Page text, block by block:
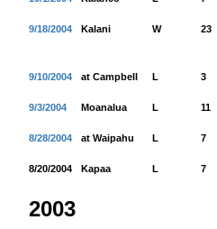
9/18/2004 Kalani W 23
9/10/2004 at Campbell L 3
9/3/2004 Moanalua L 11
8/28/2004 at Waipahu L 7
8/20/2004 Kapaa L 7
2003